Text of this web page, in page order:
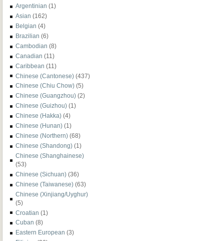
Argentinian (1)
Asian (162)
Belgian (4)
Brazilian (6)
Cambodian (8)
Canadian (11)
Caribbean (11)
Chinese (Cantonese) (437)
Chinese (Chiu Chow) (5)
Chinese (Guangzhou) (2)
Chinese (Guizhou) (1)
Chinese (Hakka) (4)
Chinese (Hunan) (1)
Chinese (Northern) (68)
Chinese (Shandong) (1)
Chinese (Shanghainese)
(53)
Chinese (Sichuan) (36)
Chinese (Taiwanese) (63)
Chinese (Xinjiang/Uyghur)
(5)
Croatian (1)
Cuban (8)
Eastern European (3)